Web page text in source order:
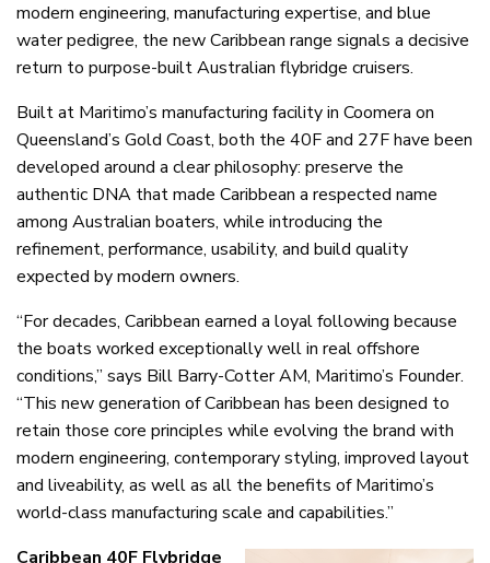
modern engineering, manufacturing expertise, and blue
water pedigree, the new Caribbean range signals a decisive
return to purpose-built Australian flybridge cruisers.
Built at Maritimo’s manufacturing facility in Coomera on
Queensland’s Gold Coast, both the 40F and 27F have been
developed around a clear philosophy: preserve the
authentic DNA that made Caribbean a respected name
among Australian boaters, while introducing the
refinement, performance, usability, and build quality
expected by modern owners.
“For decades, Caribbean earned a loyal following because
the boats worked exceptionally well in real offshore
conditions,” says Bill Barry-Cotter AM, Maritimo’s Founder.
“This new generation of Caribbean has been designed to
retain those core principles while evolving the brand with
modern engineering, contemporary styling, improved layout
and liveability, as well as all the benefits of Maritimo’s
world-class manufacturing scale and capabilities.”
Caribbean 40F Flybridge